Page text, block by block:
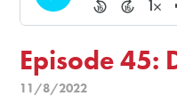
Episode 45:
11/8/2022